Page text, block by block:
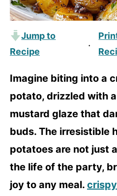
Jump to
Recipe
·
Imagine biting into a
potato, drizzled with
mustard glaze that
buds. The irresistible
potatoes are not just
the life of the party,
joy to any meal.